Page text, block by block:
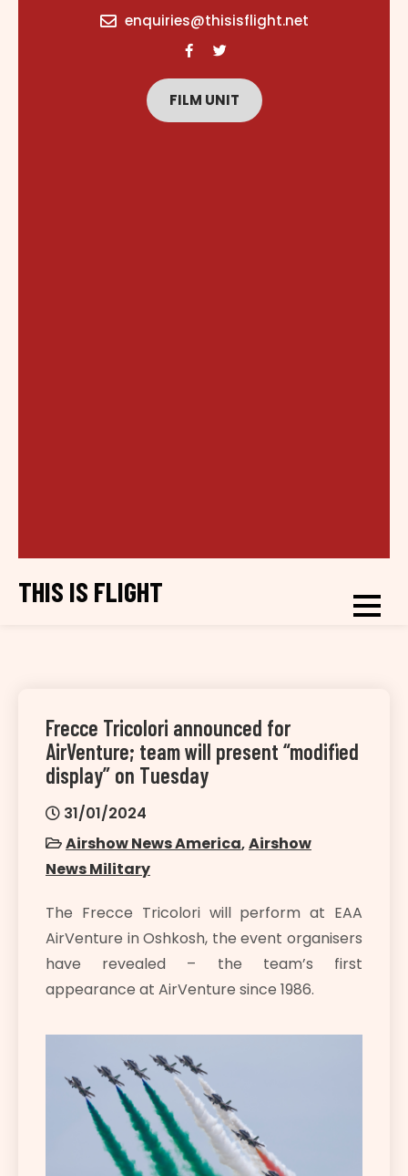
enquiries@thisisflight.net
FILM UNIT
THIS IS FLIGHT
Frecce Tricolori announced for
AirVenture; team will present “modified
display” on Tuesday
31/01/2024
Airshow News America,Airshow
News Military
The Frecce Tricolori will perform at EAA
AirVenture in Oshkosh, the event organisers
have revealed – the team’s first
appearance at AirVenture since 1986.